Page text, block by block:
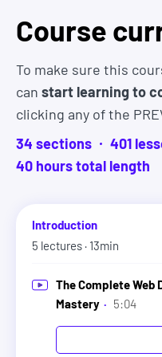
You will have a
students, work on
contribute to open
you have a question,
away (including from
Active. Thriving.
Motivating. Essential.
describe the
ZTM
which also happens
6. The course
you
Course
To make sure this
can start learning to
clicking any of the
34 sections 401
40 hourstotal length
Introduction
5 lectures · 13min
The Complete Web
Mastery · 5:04